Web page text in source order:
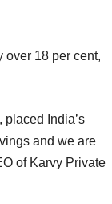
over 18 per cent,
India’s
and we are
of Karvy Private